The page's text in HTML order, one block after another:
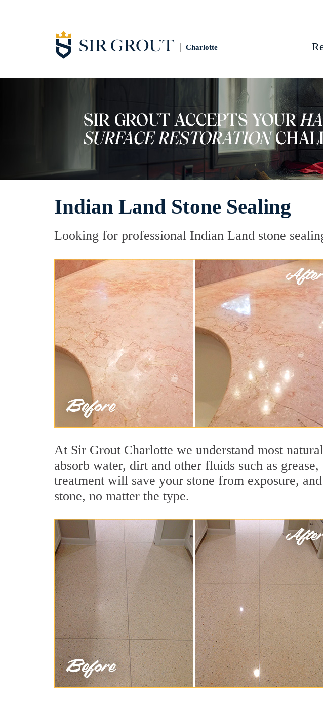
Charlotte
Indian Land Stone Sealing
Looking for professional Indian Land stone
At Sir Grout Charlotte we understand most
absorb water, dirt and other fluids such as
treatment will save your stone from exposure,
stone, no matter the type.